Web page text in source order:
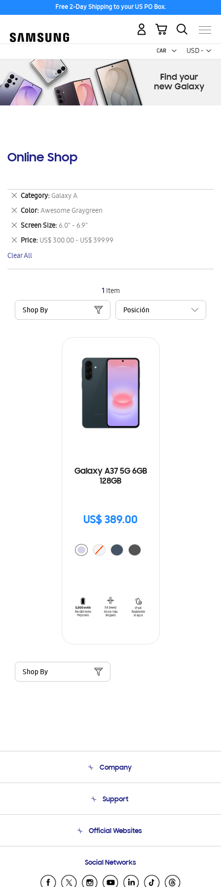
Free 2-Day Shipping to your US PO Box.
USD -
US
My Cart
Online Shop
1 Item
Shop By
Galaxy A37 5G 6GB
128GB
US$ 389.00
Shop By
Category Galaxy A
Remove
This
Item
Color Awesome Graygreen
Remove
This
Item
Screen Size 6.0" - 6.9"
Remove
This
Item
Price US$ 300.00 - US$ 399.99
Remove
This
Item
Clear All
Company
Product Support
Support
Email Support
Official Websites
Samsung Ecuador
Samsung El Salvador
Social Networks